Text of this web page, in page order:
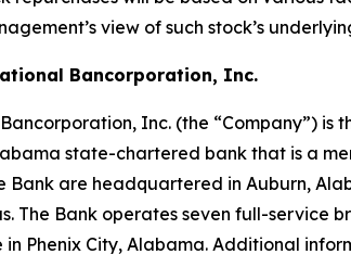
view of such stock’s
Bancorporation, Inc.
Inc. (the “Company”) is
state-chartered bank that is a
Bank are headquartered in Auburn,
The Bank operates seven full-service
Phenix City, Alabama. Additional